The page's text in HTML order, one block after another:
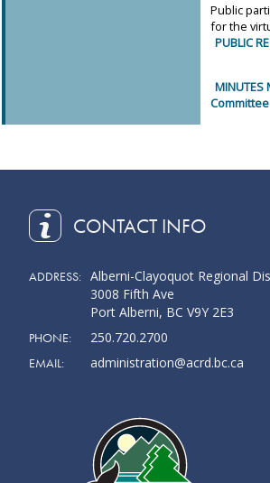
Public
for the
PUBLIC
MINUTES
Committee
CONTACT INFO
ADDRESS: Alberni-Clayoquot Regional
3008 Fifth Ave
Port Alberni, BC V9Y 2E3
PHONE: 250.720.2700
EMAIL: administration@acrd.bc.ca